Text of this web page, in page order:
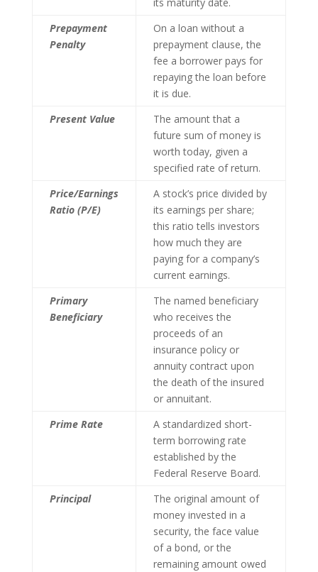
Prepayment
Penalty
On a loan without a
prepayment clause, the
fee a borrower pays for
repaying the loan before
it is due.
Present Value
The amount that a
future sum of money is
worth today, given a
specified rate of return.
Price/Earnings
Ratio (P/E)
A stock’s price divided by
its earnings per share;
this ratio tells investors
how much they are
paying for a company’s
current earnings.
Primary
Beneficiary
The named beneficiary
who receives the
proceeds of an
insurance policy or
annuity contract upon
the death of the insured
or annuitant.
Prime Rate
A standardized short-
term borrowing rate
established by the
Federal Reserve Board.
Principal
The original amount of
money invested in a
security, the face value
of a bond, or the
remaining amount owed